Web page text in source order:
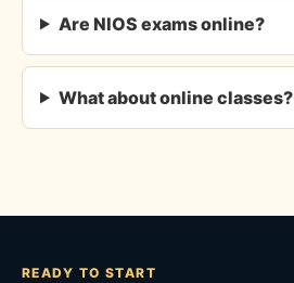
Are NIOS exams online?
What about online classes?
READY TO START